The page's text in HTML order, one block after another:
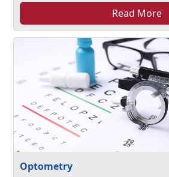
Read More
Optometry